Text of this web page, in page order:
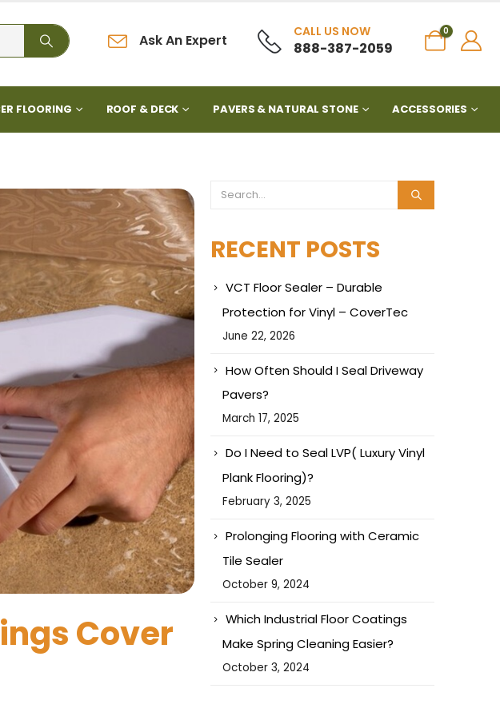
Ask An Expert CALL US NOW
888-387-2059
0
FLOORING ROOF & DECK PAVERS & NATURAL STONE ACCESSORIES
Cover
RECENT POSTS
VCT Floor Sealer – Durable
Protection for Vinyl – CoverTec
June 22, 2026
How Often Should I Seal Driveway
Pavers?
March 17, 2025
Do I Need to Seal LVP( Luxury Vinyl
Plank Flooring)?
February 3, 2025
Prolonging Flooring with Ceramic
Tile Sealer
October 9, 2024
Which Industrial Floor Coatings
Make Spring Cleaning Easier?
October 3, 2024